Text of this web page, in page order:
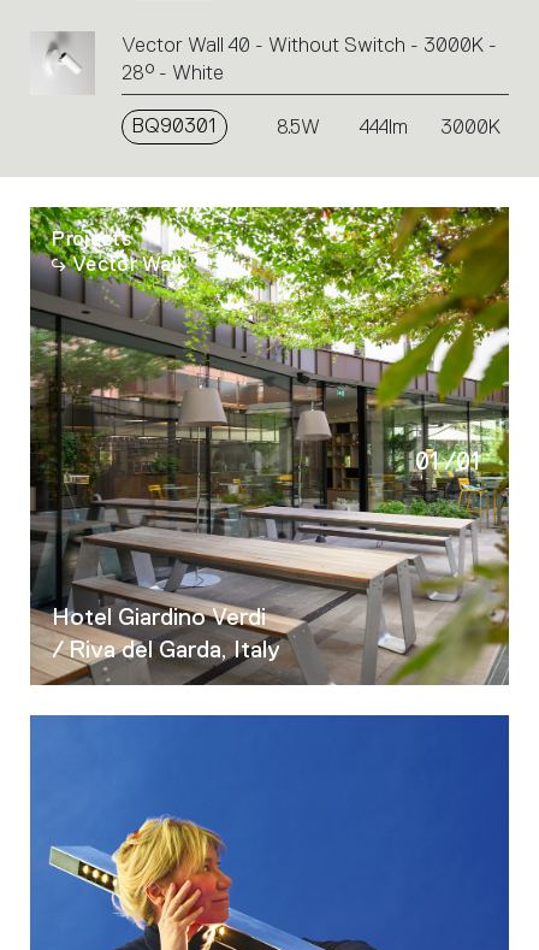
Vector Wall 40 - Without Switch - 3000K -
28° - White
BQ90301 8.5W 444lm 3000K
Projects
Vector Wall
Hotel Giardino Verdi
/ Riva del Garda, Italy
01/01